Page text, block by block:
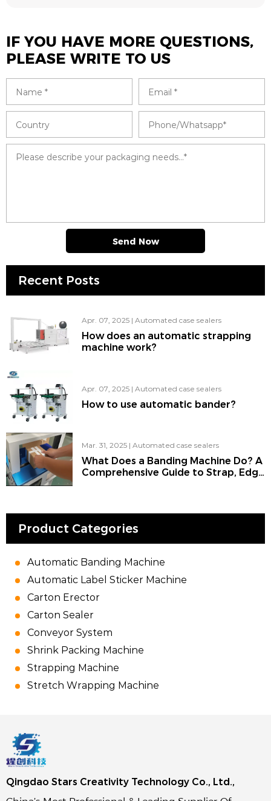
IF YOU HAVE MORE QUESTIONS,
PLEASE WRITE TO US
Send Now
Recent Posts
Apr. 07, 2025 | Automated case sealers
How does an automatic strapping
machine work?
Apr. 07, 2025 | Automated case sealers
How to use automatic bander?
Mar. 31, 2025 | Automated case sealers
What Does a Banding Machine Do? A
Comprehensive Guide to Strap, Edge
Product Categories
Automatic Banding Machine
Automatic Label Sticker Machine
Carton Erector
Carton Sealer
Conveyor System
Shrink Packing Machine
Strapping Machine
Stretch Wrapping Machine
Qingdao Stars Creativity Technology Co., Ltd.,